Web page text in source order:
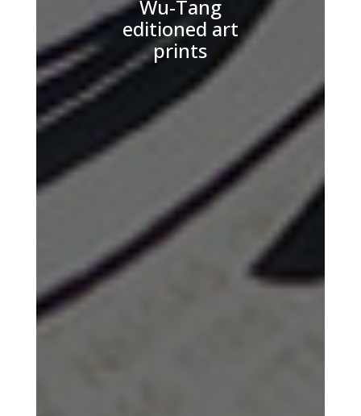
Wu-Tang
editioned art
prints